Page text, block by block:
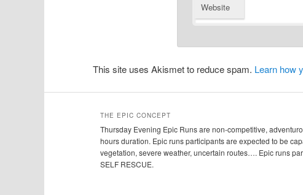
Website
This site uses Akismet to reduce spam. Learn how
THE EPIC CONCEPT
Thursday Evening Epic Runs are non-competitive,
hours duration. Epic runs participants are expected to be
vegetation, severe weather, uncertain routes…. Epic runs
SELF RESCUE.